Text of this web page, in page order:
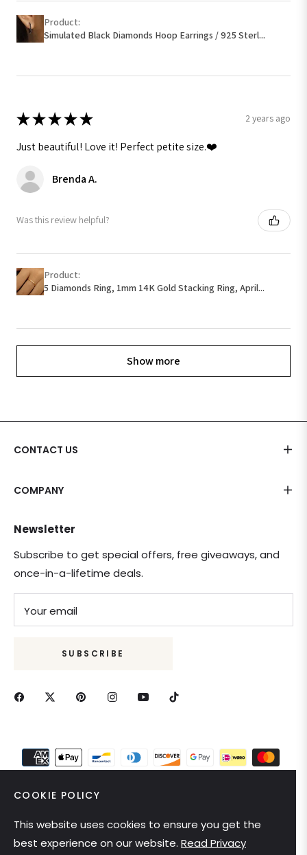
Product:
Simulated Black Diamonds Hoop Earrings / 925 Sterl...
★★★★★ 2 years ago
Just beautiful! Love it! Perfect petite size.❤️
Brenda A.
Was this review helpful?
Product:
5 Diamonds Ring, 1mm 14K Gold Stacking Ring, April...
Show more
CONTACT US
COMPANY
Newsletter
Subscribe to get special offers, free giveaways, and
once-in-a-lifetime deals.
Your email
SUBSCRIBE
United States (USD $)
COOKIE POLICY
This website uses cookies to ensure you get the
best experience on our website. Read Privacy